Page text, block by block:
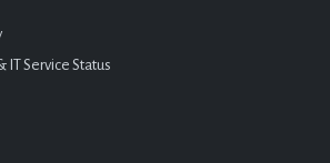
IT Service Status